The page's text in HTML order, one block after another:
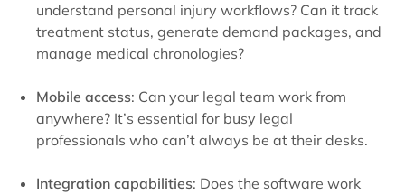
understand personal injury workflows? Can it track
treatment status, generate demand packages, and
manage medical chronologies?
Mobile access: Can your legal team work from
anywhere? It’s essential for busy legal
professionals who can’t always be at their desks.
Integration capabilities: Does the software work